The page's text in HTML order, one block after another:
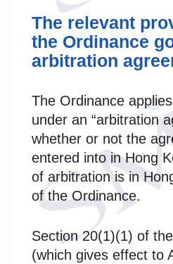
The relevant
the Ordinance
arbitration
The Ordinance
under an “arbitration
whether or not the
entered into in Hong
of arbitration is in
of the Ordinance.
Section 20(1)(1) of
(which gives effect to